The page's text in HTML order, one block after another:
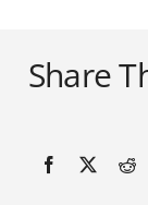
Share
Facebook
X